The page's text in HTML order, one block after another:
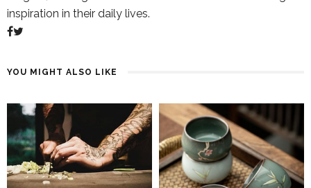
inspiration in their daily lives.
YOU MIGHT ALSO LIKE